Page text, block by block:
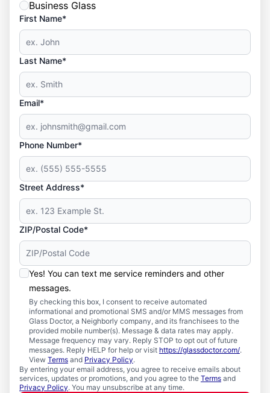
Business Glass
First Name*
Last Name*
Email*
Phone Number*
Street Address*
ZIP/Postal Code*
Yes! You can text me service reminders and other
messages.
By checking this box, I consent to receive automated
informational and promotional SMS and/or MMS messages from
Glass Doctor, a Neighborly company, and its franchisees to the
provided mobile number(s). Message & data rates may apply.
Message frequency may vary. Reply STOP to opt out of future
messages. Reply HELP for help or visit https://glassdoctor.com/.
View Terms and Privacy Policy.
By entering your email address, you agree to receive emails about
services, updates or promotions, and you agree to the Terms and
Privacy Policy. You may unsubscribe at any time.